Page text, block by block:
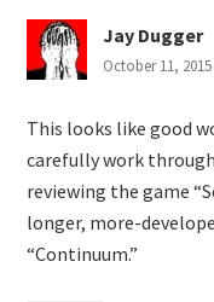
Jay Dugger
October 11,
This looks like good
carefully work
reviewing the game
longer, more-
“Continuum.”